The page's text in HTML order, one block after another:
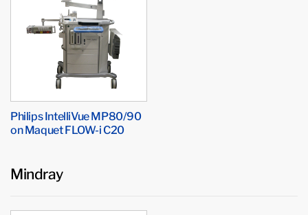
Philips IntelliVue MP80/90
on Maquet FLOW-i C20
Mindray